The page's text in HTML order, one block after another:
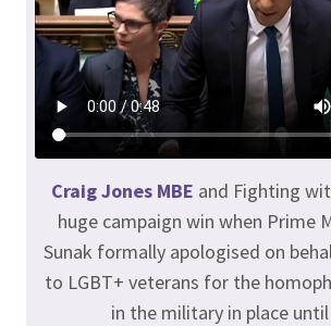
Craig Jones MBE and Fighting
huge campaign win when Prime
Sunak formally apologised on
to LGBT+ veterans for the
in the military in place until